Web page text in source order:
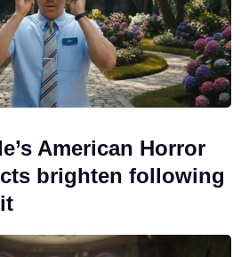
American Horror
brighten following